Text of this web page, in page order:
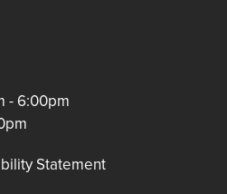
- 6:00pm
Statement